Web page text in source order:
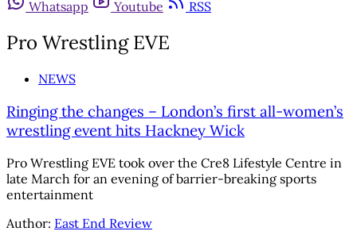
Whatsapp
Youtube RSS
Pro Wrestling EVE
NEWS
Ringing the changes – London’s first all-women’s
wrestling event hits Hackney Wick
Pro Wrestling EVE took over the Cre8 Lifestyle Centre in
late March for an evening of barrier-breaking sports
entertainment
Author: East End Review